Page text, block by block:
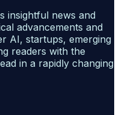
insightful news and
advancements and
AI, startups, emerging
readers with the
in a rapidly changing